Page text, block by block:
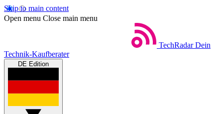
Skip to main content
Open menu Close main menu
TechRadar Dein
Technik-Kaufberater
DE Edition